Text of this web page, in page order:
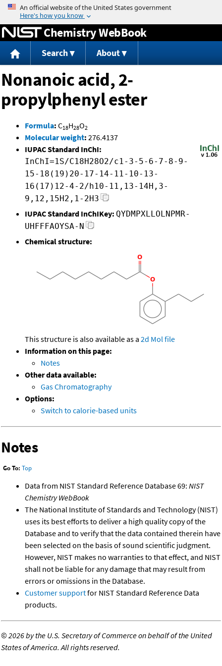
Jump to content
Chemistry WebBook
Search About
Nonanoic acid, 2-
propylphenyl ester
Formula: C18H28O2
Molecular weight: 276.4137
IUPAC Standard InChI:
InChI=1S/C18H28O2/c1-3-5-6-7-8-9-
15-18(19)20-17-14-11-10-13-
16(17)12-4-2/h10-11,13-14H,3-
9,12,15H2,1-2H3
IUPAC Standard InChIKey: QYDMPXLLOLNPMR-
UHFFFAOYSA-N
Chemical structure:
This structure is also available as a 2d Mol file
Information on this page:
Notes
Other data available:
Gas Chromatography
Options:
Switch to calorie-based units
Notes
Go To: Top
Data from NIST Standard Reference Database 69: NIST
Chemistry WebBook
The National Institute of Standards and Technology (NIST)
uses its best efforts to deliver a high quality copy of the
Database and to verify that the data contained therein have
been selected on the basis of sound scientific judgment.
However, NIST makes no warranties to that effect, and NIST
shall not be liable for any damage that may result from
errors or omissions in the Database.
Customer supportfor NIST Standard Reference Data
products.
©2026 by the U.S. Secretary of Commerce on behalf of the United
States of America. All rights reserved.